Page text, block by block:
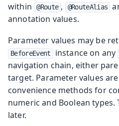
within
@Route , @RouteAlias
annotation values.
Parameter values may be
BeforeEvent instance on any
navigation chain, either
target. Parameter values
convenience methods for
numeric and Boolean types.
later.